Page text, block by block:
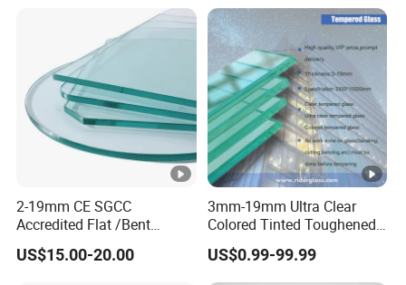
Glass/Toughened Glass
with Certificate Factory
Supplier
2-19mm CE SGCC
Accredited Flat /Bent
/Hardened Glass/Tempered
Glass/Safety
US$15.00-20.00
3mm-19mm Ultra Clear
Colored Tinted Toughened
Tempered Glass for Shower
US$0.99-99.99